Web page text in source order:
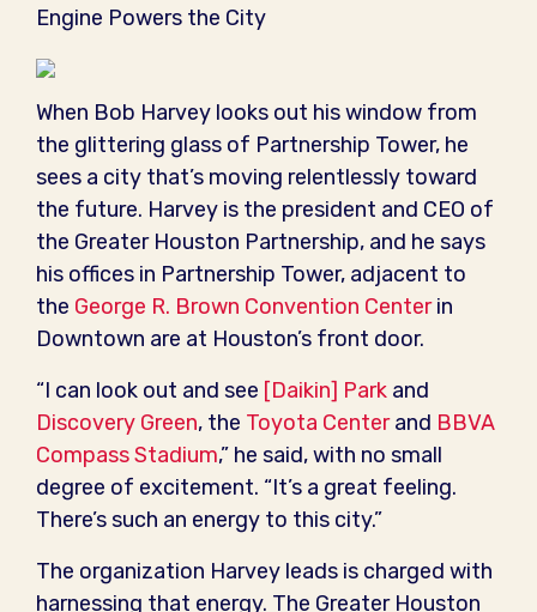
Engine Powers the City
When Bob Harvey looks out his window from
the glittering glass of Partnership Tower, he
sees a city that’s moving relentlessly toward
the future. Harvey is the president and CEO of
the Greater Houston Partnership, and he says
his offices in Partnership Tower, adjacent to
the George R. Brown Convention Centerin
Downtown are at Houston’s front door.
“I can look out and see [Daikin] Park and
Discovery Green, the Toyota Centerand BBVA
Compass Stadium,” he said, with no small
degree of excitement. “It’s a great feeling.
There’s such an energy to this city.”
The organization Harvey leads is charged with
harnessing that energy. The Greater Houston